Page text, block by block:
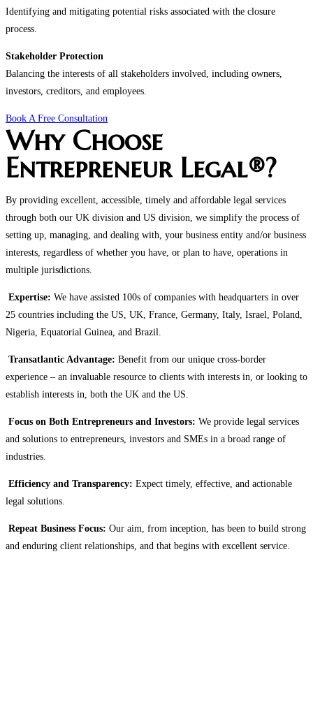
Identifying and mitigating potential risks associated with the closure
process.
Stakeholder Protection
Balancing the interests of all stakeholders involved, including owners,
investors, creditors, and employees.
Book A Free Consultation
Why Choose
Entrepreneur Legal®?
By providing excellent, accessible, timely and affordable legal services
through both our UK division and US division, we simplify the process of
setting up, managing, and dealing with, your business entity and/or business
interests, regardless of whether you have, or plan to have, operations in
multiple jurisdictions.
Expertise: We have assisted 100s of companies with headquarters in over
25 countries including the US, UK, France, Germany, Italy, Israel, Poland,
Nigeria, Equatorial Guinea, and Brazil.
Transatlantic Advantage: Benefit from our unique cross-border
experience – an invaluable resource to clients with interests in, or looking to
establish interests in, both the UK and the US.
Focus on Both Entrepreneurs and Investors: We provide legal services
and solutions to entrepreneurs, investors and SMEs in a broad range of
industries.
Efficiency and Transparency: Expect timely, effective, and actionable
legal solutions.
Repeat Business Focus: Our aim, from inception, has been to build strong
and enduring client relationships, and that begins with excellent service.